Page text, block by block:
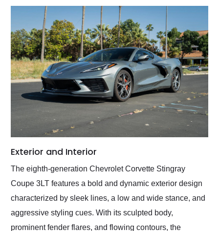
Exterior and Interior
The eighth-generation Chevrolet Corvette Stingray
Coupe 3LT features a bold and dynamic exterior design
characterized by sleek lines, a low and wide stance, and
aggressive styling cues. With its sculpted body,
prominent fender flares, and flowing contours, the